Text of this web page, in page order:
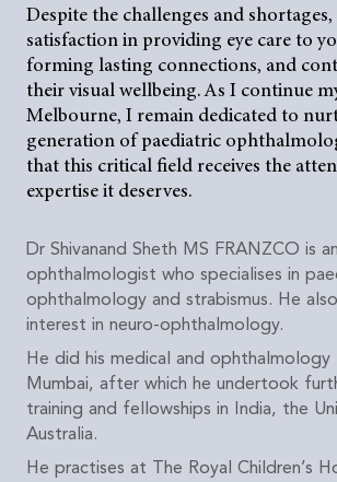
Despite the challenges and
satisfaction in providing eye care to
forming lasting connections, and
their visual wellbeing. As I continue
Melbourne, I remain dedicated to
generation of paediatric
that this critical field receives the
expertise it deserves.
Dr Shivanand Sheth MS FRANZCO is an
ophthalmologist who specialises in
ophthalmology and strabismus. He also
interest in neuro-ophthalmology.
He did his medical and ophthalmology
Mumbai, after which he undertook
training and fellowships in India, the
Australia.
He practises at The Royal Children’s